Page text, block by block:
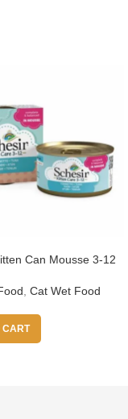
Can Mousse 3-12
, Cat Wet Food
CART